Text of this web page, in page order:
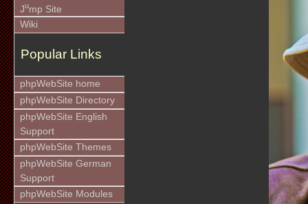
Jump Site
Wiki
Popular Links
phpWebSite home
phpWebSite Directory
phpWebSite English
Support
phpWebSite Themes
phpWebSite German
Support
phpWebSite Modules